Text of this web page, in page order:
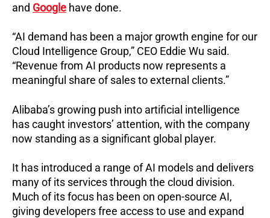
and Google have done.
“AI demand has been a major growth engine for our
Cloud Intelligence Group,” CEO Eddie Wu said.
“Revenue from AI products now represents a
meaningful share of sales to external clients.”
Alibaba’s growing push into artificial intelligence
has caught investors’ attention, with the company
now standing as a significant global player.
It has introduced a range of AI models and delivers
many of its services through the cloud division.
Much of its focus has been on open-source AI,
giving developers free access to use and expand